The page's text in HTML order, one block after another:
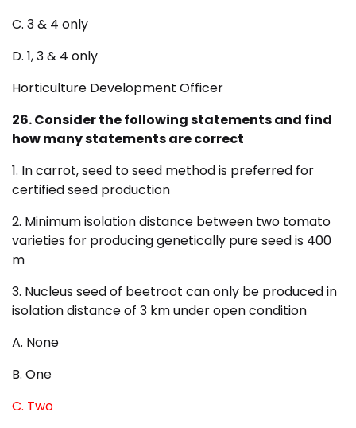
C. 3 & 4 only
D. 1, 3 & 4 only
Horticulture Development Officer
26. Consider the following statements and find
how many statements are correct
1. In carrot, seed to seed method is preferred for
certified seed production
2. Minimum isolation distance between two tomato
varieties for producing genetically pure seed is 400
m
3. Nucleus seed of beetroot can only be produced in
isolation distance of 3 km under open condition
A. None
B. One
C. Two